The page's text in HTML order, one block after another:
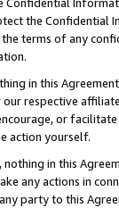
Confidential
the Confidential
terms of any
in this
respective
or
action yourself.
in this
any actions in
party to this